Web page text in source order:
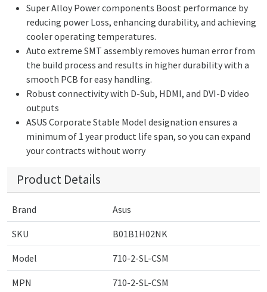
Super Alloy Power components Boost performance by
reducing power Loss, enhancing durability, and achieving
cooler operating temperatures.
Auto extreme SMT assembly removes human error from
the build process and results in higher durability with a
smooth PCB for easy handling.
Robust connectivity with D-Sub, HDMI, and DVI-D video
outputs
ASUS Corporate Stable Model designation ensures a
minimum of 1 year product life span, so you can expand
your contracts without worry
Product Details
Brand Asus
SKU B01B1H02NK
Model 710-2-SL-CSM
MPN 710-2-SL-CSM